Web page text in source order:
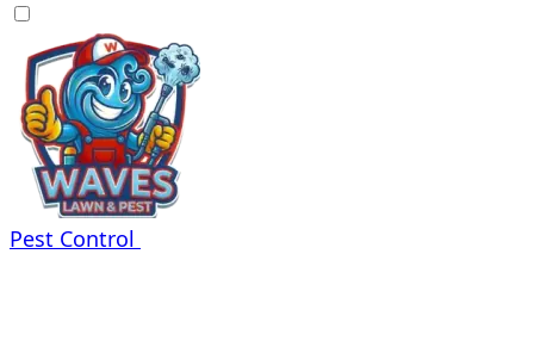
Pest Control